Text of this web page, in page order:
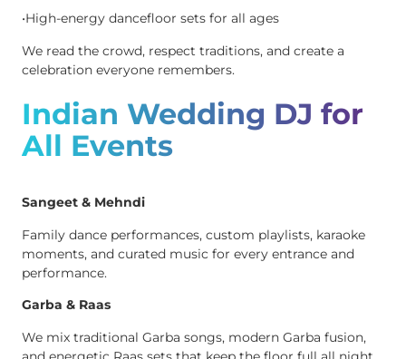
•High-energy dancefloor sets for all ages
We read the crowd, respect traditions, and create a
celebration everyone remembers.
Indian Wedding DJ for
All Events
Sangeet & Mehndi
Family dance performances, custom playlists, karaoke
moments, and curated music for every entrance and
performance.
Garba & Raas
We mix traditional Garba songs, modern Garba fusion,